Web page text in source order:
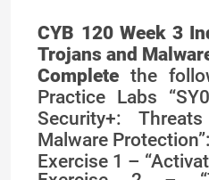
CYB 120 Week 3
Trojans and
Complete the
Practice Labs
Security+:
Malware Protection”:
Exercise 1 –